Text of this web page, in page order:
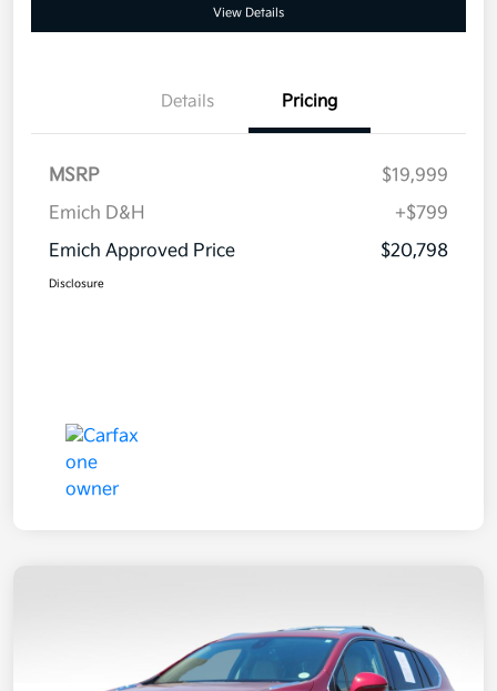
View Details
Details Pricing
MSRP
$19,999
Emich D&H
+$799
Emich Approved Price
$20,798
Disclosure